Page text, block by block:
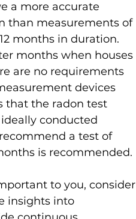
a more accurate
than measurements of
months in duration.
months when houses
are no requirements
devices
that the radon test
conducted
a test of
is recommended.
to you, consider
insights into